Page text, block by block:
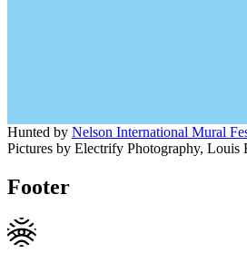
Hunted by Nelson International Mural
Pictures by Electrify Photography, Louis
Footer